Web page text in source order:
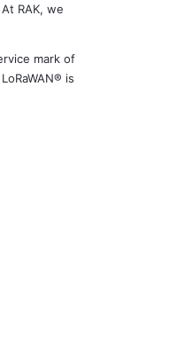
RAK, we
mark of
is